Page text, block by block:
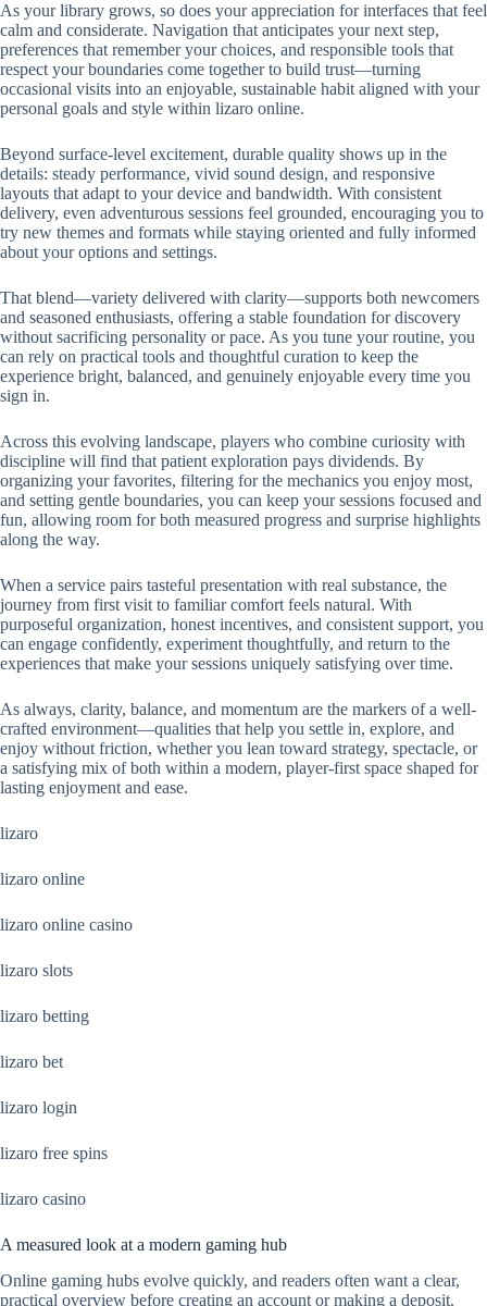
As your library grows, so does your appreciation for interfaces that feel
calm and considerate. Navigation that anticipates your next step,
preferences that remember your choices, and responsible tools that
respect your boundaries come together to build trust—turning
occasional visits into an enjoyable, sustainable habit aligned with your
personal goals and style within lizaro online.
Beyond surface-level excitement, durable quality shows up in the
details: steady performance, vivid sound design, and responsive
layouts that adapt to your device and bandwidth. With consistent
delivery, even adventurous sessions feel grounded, encouraging you to
try new themes and formats while staying oriented and fully informed
about your options and settings.
That blend—variety delivered with clarity—supports both newcomers
and seasoned enthusiasts, offering a stable foundation for discovery
without sacrificing personality or pace. As you tune your routine, you
can rely on practical tools and thoughtful curation to keep the
experience bright, balanced, and genuinely enjoyable every time you
sign in.
Across this evolving landscape, players who combine curiosity with
discipline will find that patient exploration pays dividends. By
organizing your favorites, filtering for the mechanics you enjoy most,
and setting gentle boundaries, you can keep your sessions focused and
fun, allowing room for both measured progress and surprise highlights
along the way.
When a service pairs tasteful presentation with real substance, the
journey from first visit to familiar comfort feels natural. With
purposeful organization, honest incentives, and consistent support, you
can engage confidently, experiment thoughtfully, and return to the
experiences that make your sessions uniquely satisfying over time.
As always, clarity, balance, and momentum are the markers of a well-
crafted environment—qualities that help you settle in, explore, and
enjoy without friction, whether you lean toward strategy, spectacle, or
a satisfying mix of both within a modern, player-first space shaped for
lasting enjoyment and ease.
lizaro
lizaro online
lizaro online casino
lizaro slots
lizaro betting
lizaro bet
lizaro login
lizaro free spins
lizaro casino
A measured look at a modern gaming hub
Online gaming hubs evolve quickly, and readers often want a clear,
practical overview before creating an account or making a deposit.